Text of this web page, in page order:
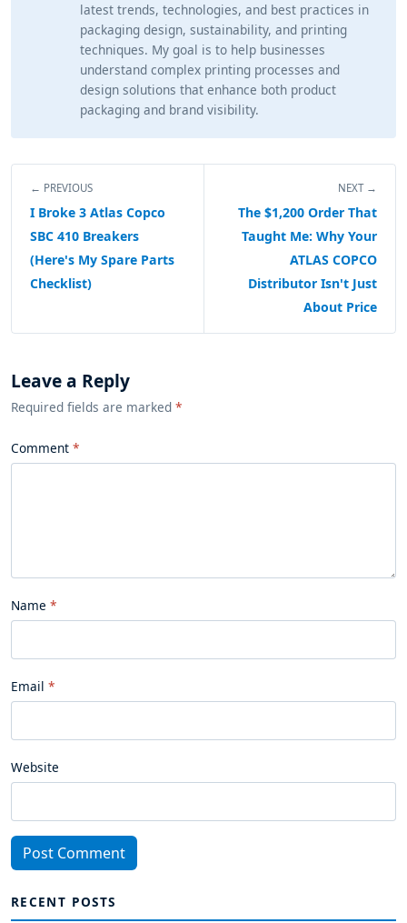
latest trends, technologies, and best practices in
packaging design, sustainability, and printing
techniques. My goal is to help businesses
understand complex printing processes and
design solutions that enhance both product
packaging and brand visibility.
← PREVIOUS
I Broke 3 Atlas Copco
SBC 410 Breakers
(Here's My Spare Parts
Checklist)
NEXT →
The $1,200 Order That
Taught Me: Why Your
ATLAS COPCO
Distributor Isn't Just
About Price
Leave a Reply
Required fields are marked *
Comment
Name
Email
Website
Post Comment
RECENT POSTS